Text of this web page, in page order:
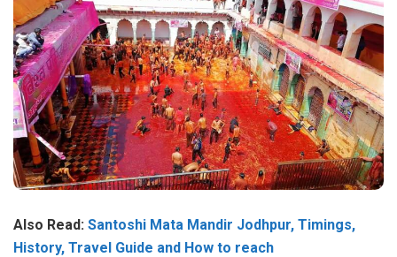
Also Read: Santoshi Mata Mandir Jodhpur, Timings,
History, Travel Guide and How to reach